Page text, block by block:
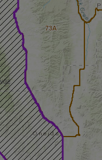
73A